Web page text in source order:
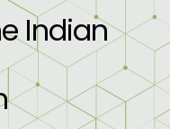
Indian